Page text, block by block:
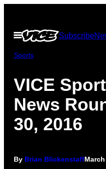
content
Open
Menu
Subscribe
Sports
VICE
News
30, 2016
By Brian Blickenstaff